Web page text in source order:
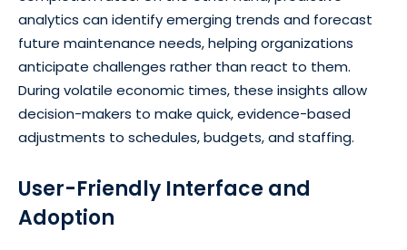
analytics can identify emerging trends and forecast
future maintenance needs, helping organizations
anticipate challenges rather than react to them.
During volatile economic times, these insights allow
decision-makers to make quick, evidence-based
adjustments to schedules, budgets, and staffing.
User-Friendly Interface and
Adoption